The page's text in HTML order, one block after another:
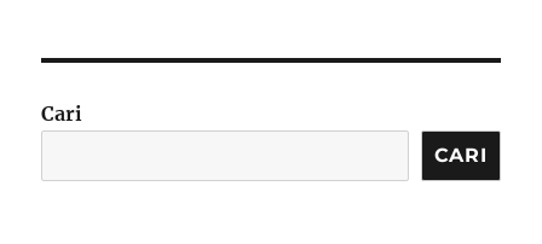
Cari
CARI